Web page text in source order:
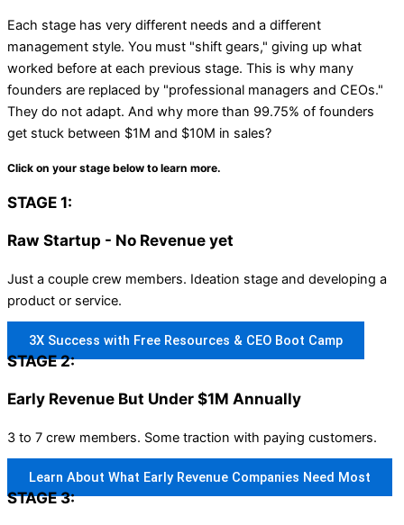
Each stage has very different needs and a different
management style. You must "shift gears," giving up what
worked before at each previous stage. This is why many
founders are replaced by "professional managers and CEOs."
They do not adapt. And why more than 99.75% of founders
get stuck between $1M and $10M in sales?
Click on your stage below to learn more.
STAGE 1:
Raw Startup - No Revenue yet
Just a couple crew members. Ideation stage and developing a
product or service.
3X Success with Free Resources & CEO Boot Camp
STAGE 2:
Early Revenue But Under $1M Annually
3 to 7 crew members. Some traction with paying customers.
Learn About What Early Revenue Companies Need Most
STAGE 3: